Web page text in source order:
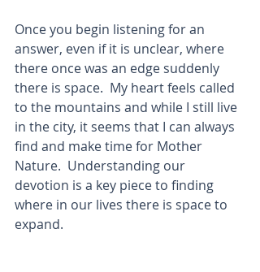
Once you begin listening for an
answer, even if it is unclear, where
there once was an edge suddenly
there is space.  My heart feels called
to the mountains and while I still live
in the city, it seems that I can always
find and make time for Mother
Nature.  Understanding our
devotion is a key piece to finding
where in our lives there is space to
expand.